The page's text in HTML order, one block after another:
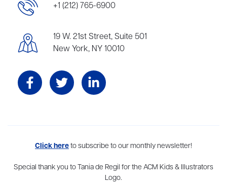
+1 (212) 765-6900
19 W. 21st Street, Suite 501
New York, NY 10010
Aevitas Creative is a full-service literary agency,home to more
and London, representing scores of award-winning authors,
Click hereto subscribe to our monthly newsletter!
Special thank you to Tania de Regil for the ACM Kids & Illustrators
Logo.